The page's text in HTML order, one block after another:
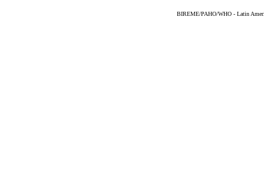
BIREME/PAHO/WHO - Latin